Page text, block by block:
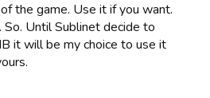
the game. Use it if you want.
So. Until Sublinet decide to
it will be my choice to use it